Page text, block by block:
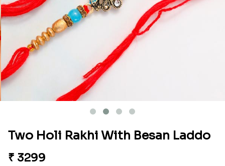
Two Holi Rakhi With Besan Laddo
₹ 3299